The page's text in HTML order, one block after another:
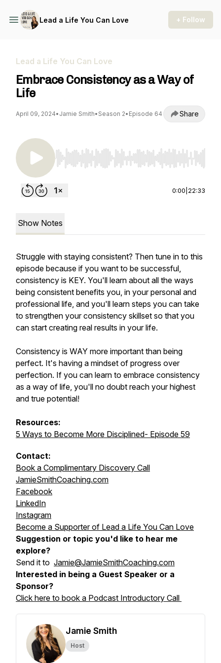
Lead a Life You Can Love + Follow
Lead a Life You Can Love
Embrace Consistency as a Way of
Life
April 09, 2024• Jamie Smith• Season 2• Episode 64 Share
Use Left/Right to seek, Home/End to jump to
0:00 22:33
Show Notes
Struggle with staying consistent? Then tune in to this
episode because if you want to be successful,
consistency is KEY. You'll learn about all the ways
being consistent benefits you, in your personal and
professional life, and you'll learn steps you can take
to strengthen your consistency skillset so that you
can start creating real results in your life.
Consistency is WAY more important than being
perfect. It's having a mindset of progress over
perfection. If you can learn to embrace consistency
as a way of life, you'll no doubt reach your highest
and true potential!
Resources:
5 Ways to Become More Disciplined- Episode 59
Contact:
Book a Complimentary Discovery Call
JamieSmithCoaching.com
Facebook
LinkedIn
Instagram
Become a Supporter of Lead a Life You Can Love
Suggestion or topic you'd like to hear me
explore?
Send it to Jamie@JamieSmithCoaching.com
Interested in being a Guest Speaker or a
Sponsor?
Click here to book a Podcast Introductory Call
Jamie Smith
Host